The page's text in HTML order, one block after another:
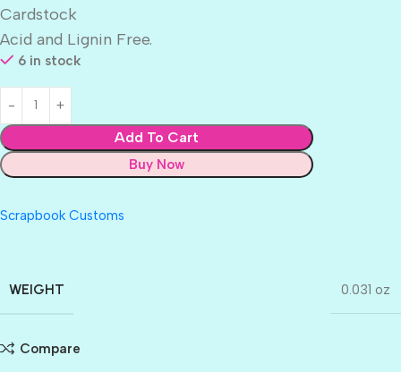
Cardstock
Acid and Lignin Free.
6 in stock
Add To Cart
Buy Now
Scrapbook Customs
WEIGHT 0.031 oz
Compare